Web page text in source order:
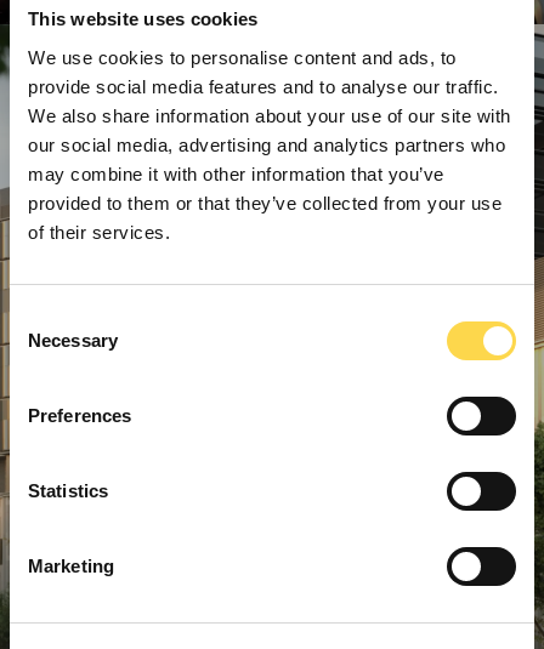
This website uses cookies
We use cookies to personalise content and ads, to
provide social media features and to analyse our traffic.
We also share information about your use of our site with
our social media, advertising and analytics partners who
may combine it with other information that you’ve
provided to them or that they’ve collected from your use
of their services.
Consent
Selection
Necessary
Preferences
Statistics
Marketing